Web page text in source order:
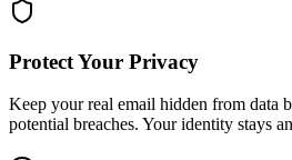
Protect Your Privacy
Keep your real email hidden from data
potential breaches. Your identity stays